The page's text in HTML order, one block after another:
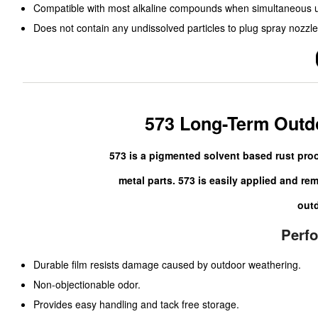
Compatible with most alkaline compounds when simultaneous
Does not contain any undissolved particles to plug spray
573 Long-Term
573 is a pigmented solvent based rust
metal parts. 573 is easily applied and
Durable film resists damage caused by outdoor weathering.
Non-objectionable odor.
Provides easy handling and tack free storage.